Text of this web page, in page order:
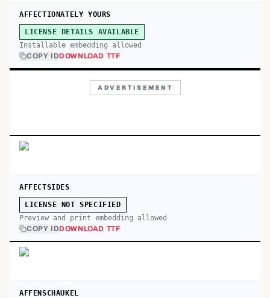
AFFECTIONATELY YOURS
LICENSE DETAILS AVAILABLE
Installable embedding allowed
COPY IDDOWNLOAD TTF
ADVERTISEMENT
AFFECTSIDES
LICENSE NOT SPECIFIED
Preview and print embedding allowed
COPY IDDOWNLOAD TTF
AFFENSCHAUKEL